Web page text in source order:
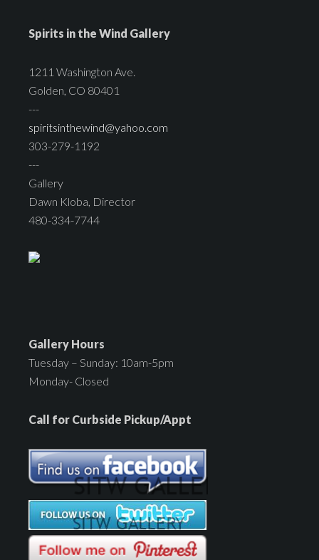
Spirits in the Wind Gallery
1211 Washington Ave.
Golden, CO 80401
---
spiritsinthewind@yahoo.com
303-279-1192
---
Gallery
Dawn Kloba, Director
480-334-7744
Gallery Hours
Tuesday – Sunday: 10am-5pm
Monday- Closed
Call for Curbside Pickup/Appt